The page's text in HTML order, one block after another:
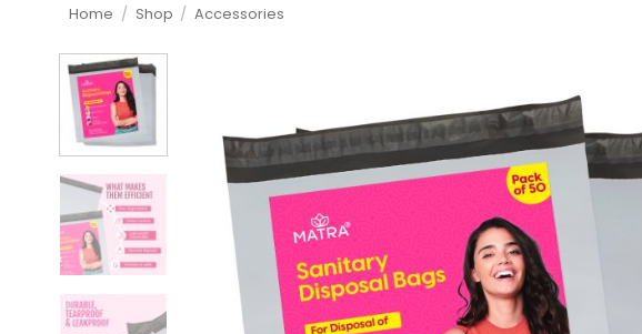
Home / Shop / Accessories